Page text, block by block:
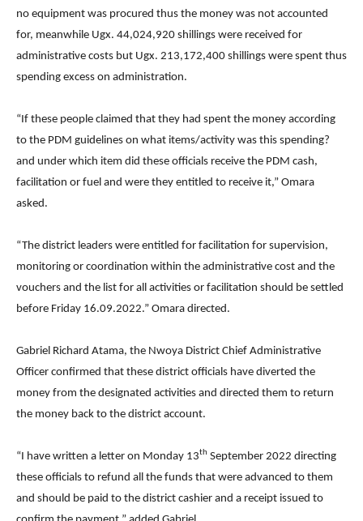
no equipment was procured thus the money was not accounted
for, meanwhile Ugx. 44,024,920 shillings were received for
administrative costs but Ugx. 213,172,400 shillings were spent thus
spending excess on administration.
“If these people claimed that they had spent the money according
to the PDM guidelines on what items/activity was this spending?
and under which item did these officials receive the PDM cash,
facilitation or fuel and were they entitled to receive it,” Omara
asked.
“The district leaders were entitled for facilitation for supervision,
monitoring or coordination within the administrative cost and the
vouchers and the list for all activities or facilitation should be settled
before Friday 16.09.2022.” Omara directed.
Gabriel Richard Atama, the Nwoya District Chief Administrative
Officer confirmed that these district officials have diverted the
money from the designated activities and directed them to return
the money back to the district account.
“I have written a letter on Monday 13th September 2022 directing
these officials to refund all the funds that were advanced to them
and should be paid to the district cashier and a receipt issued to